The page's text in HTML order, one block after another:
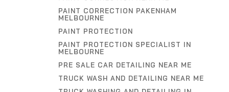
PAINT CORRECTION PAKENHAM
MELBOURNE
PAINT PROTECTION
PAINT PROTECTION SPECIALIST IN
MELBOURNE
PRE SALE CAR DETAILING NEAR ME
TRUCK WASH AND DETAILING NEAR ME